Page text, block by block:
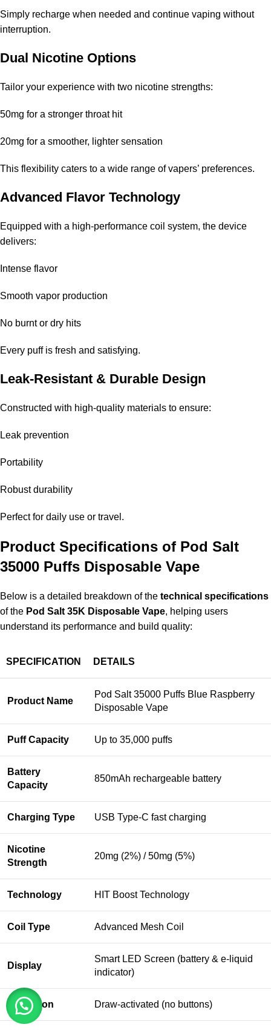
Is the device refillable?
No, this is a disposable device intended for single use only.
What makes the Blue Raspberry flavor
Its balanced blend of sweet and tart flavors creates a refreshing
disposable vapes ?
It offers a higher puff capacity and better overall performance
compared to other models.
Yes, considering its durability, quality flavor, and overall
Simply recharge when needed and continue vaping without
interruption.
Dual Nicotine Options
Tailor your experience with two nicotine strengths:
50mg for a stronger throat hit
20mg for a smoother, lighter sensation
This flexibility caters to a wide range of vapers’ preferences.
Advanced Flavor Technology
Equipped with a high-performance coil system, the device
delivers:
Intense flavor
Smooth vapor production
No burnt or dry hits
Every puff is fresh and satisfying.
Leak-Resistant & Durable Design
Constructed with high-quality materials to ensure:
Leak prevention
Portability
Robust durability
Perfect for daily use or travel.
Product Specifications of Pod Salt
35000 Puffs Disposable Vape
Below is a detailed breakdown of the technical specifications
of the Pod Salt 35K Disposable Vape, helping users
understand its performance and build quality:
SPECIFICATION DETAILS
Product Name
Pod Salt 35000 Puffs Blue Raspberry
Disposable Vape
Puff Capacity Up to 35,000 puffs
Battery
Capacity
850mAh rechargeable battery
Charging Type USB Type-C fast charging
Nicotine
Strength
20mg (2%) / 50mg (5%)
Technology HIT Boost Technology
Coil Type Advanced Mesh Coil
Display
Smart LED Screen (battery & e-liquid
indicator)
Activation Draw-activated (no buttons)